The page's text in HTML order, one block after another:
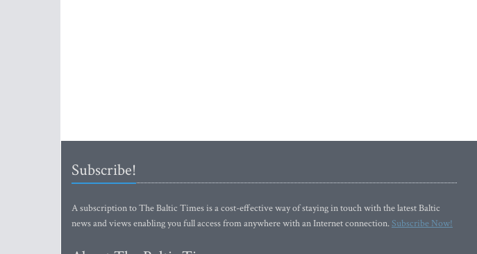
Subscribe!
A subscription to The Baltic Times is a cost-effective way of staying in touch with the latest Baltic
news and views enabling you full access from anywhere with an Internet connection.Subscribe Now!